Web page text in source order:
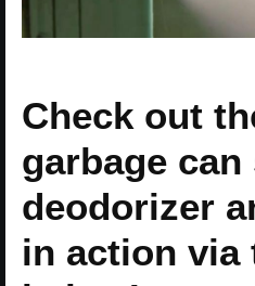
Check out
garbage can
deodorizer
in action via